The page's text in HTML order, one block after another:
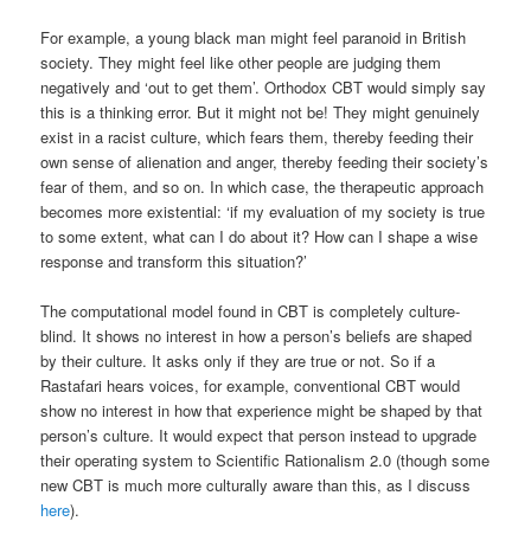
For example, a young black man might feel paranoid in British
society. They might feel like other people are judging them
negatively and ‘out to get them’. Orthodox CBT would simply say
this is a thinking error. But it might not be! They might genuinely
exist in a racist culture, which fears them, thereby feeding their
own sense of alienation and anger, thereby feeding their society’s
fear of them, and so on. In which case, the therapeutic approach
becomes more existential: ‘if my evaluation of my society is true
to some extent, what can I do about it? How can I shape a wise
response and transform this situation?’
The computational model found in CBT is completely culture-
blind. It shows no interest in how a person’s beliefs are shaped
by their culture. It asks only if they are true or not. So if a
Rastafari hears voices, for example, conventional CBT would
show no interest in how that experience might be shaped by that
person’s culture. It would expect that person instead to upgrade
their operating system to Scientific Rationalism 2.0 (though some
new CBT is much more culturally aware than this, as I discuss
here).